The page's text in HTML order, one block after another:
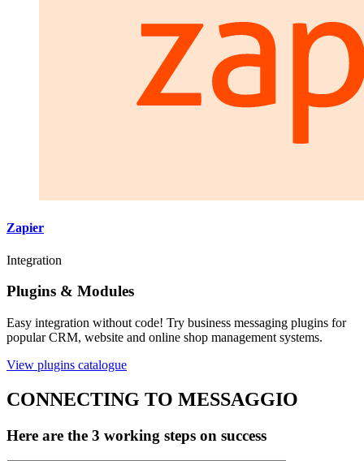
Zapier
Integration
Plugins & Modules
Easy integration without code! Try business messaging plugins for
popular CRM, website and online shop management systems.
View plugins catalogue
CONNECTING TO MESSAGGIO
Here are the 3 working steps on success